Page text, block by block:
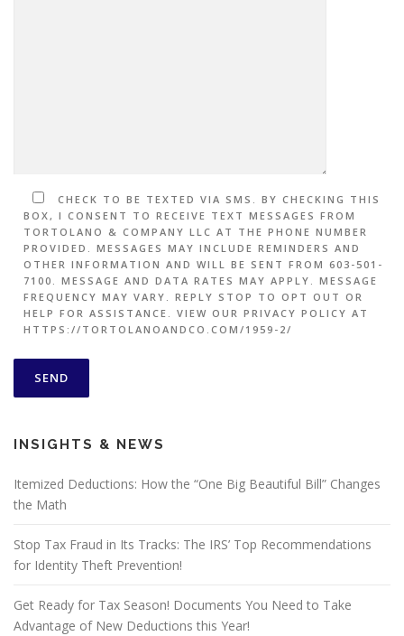
CHECK TO BE TEXTED VIA SMS. BY CHECKING THIS
BOX, I CONSENT TO RECEIVE TEXT MESSAGES FROM
TORTOLANO & COMPANY LLC AT THE PHONE NUMBER
PROVIDED. MESSAGES MAY INCLUDE REMINDERS AND
OTHER INFORMATION AND WILL BE SENT FROM 603-501-
7100. MESSAGE AND DATA RATES MAY APPLY. MESSAGE
FREQUENCY MAY VARY. REPLY STOP TO OPT OUT OR
HELP FOR ASSISTANCE. VIEW OUR PRIVACY POLICY AT
HTTPS://TORTOLANOANDCO.COM/1959-2/
INSIGHTS & NEWS
Itemized Deductions: How the “One Big Beautiful Bill” Changes
the Math
Stop Tax Fraud in Its Tracks: The IRS’ Top Recommendations
for Identity Theft Prevention!
Get Ready for Tax Season! Documents You Need to Take
Advantage of New Deductions this Year!